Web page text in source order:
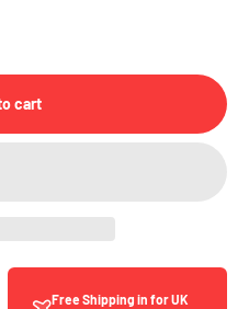
cart
Free Shipping in for UK